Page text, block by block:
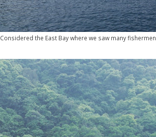
Considered the East Bay where we saw many fishermen